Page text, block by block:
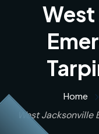
West
Home
West